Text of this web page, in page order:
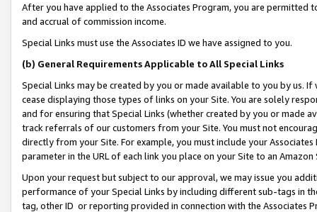
After you have applied to the Associates Program, you are permitted
and accrual of commission income.
Special Links must use the Associates ID we have assigned to you.
(b) General Requirements Applicable to All Special Links
Special Links may be created by you or made available to you by us.
cease displaying those types of links on your Site. You are solely
and for ensuring that Special Links (whether created by you or
track referrals of our customers from your Site. You must not
directly from your Site. For example, you must include your
parameter in the URL of each link you place on your Site to an Amazon
Upon your request but subject to our approval, we may issue you
performance of your Special Links by including different sub-tags in
tag, other ID or reporting provided in connection with the Associates